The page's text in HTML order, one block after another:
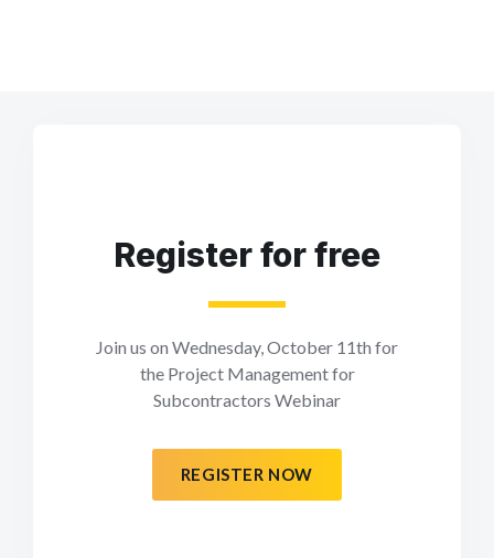
Register for free
Join us on Wednesday, October 11th for
the Project Management for
Subcontractors Webinar
REGISTER NOW